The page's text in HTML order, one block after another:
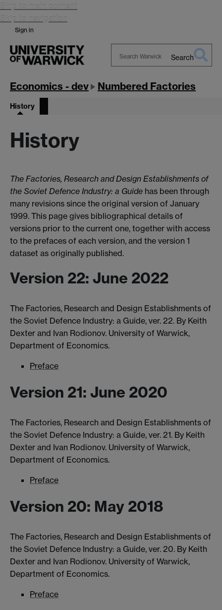
Skip to main content
Skip to navigation
Sign in
Warwick
Search
Economics - dev Numbered Factories
History
History
The Factories, Research and Design Establishments of
the Soviet Defence Industry: a Guide has been through
many revisions since the original version of January
1999. This page gives bibliographical details of
versions prior to the current one, together with access
to the prefaces of each version, and the version 1
dataset as originally published.
Version 22: June 2022
The Factories, Research and Design Establishments of
the Soviet Defence Industry: a Guide, ver. 22. By Keith
Dexter and Ivan Rodionov. University of Warwick,
Department of Economics.
Preface
Version 21: June 2020
The Factories, Research and Design Establishments of
the Soviet Defence Industry: a Guide, ver. 21. By Keith
Dexter and Ivan Rodionov. University of Warwick,
Department of Economics.
Preface
Version 20: May 2018
The Factories, Research and Design Establishments of
the Soviet Defence Industry: a Guide, ver. 20. By Keith
Dexter and Ivan Rodionov. University of Warwick,
Department of Economics.
Preface